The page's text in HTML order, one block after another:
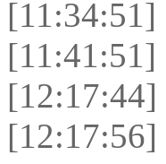
[11:34:51]
[11:41:51]
[12:17:44]
[12:17:56]